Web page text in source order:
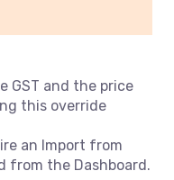
GST and the price
this override
an Import from
from the Dashboard.